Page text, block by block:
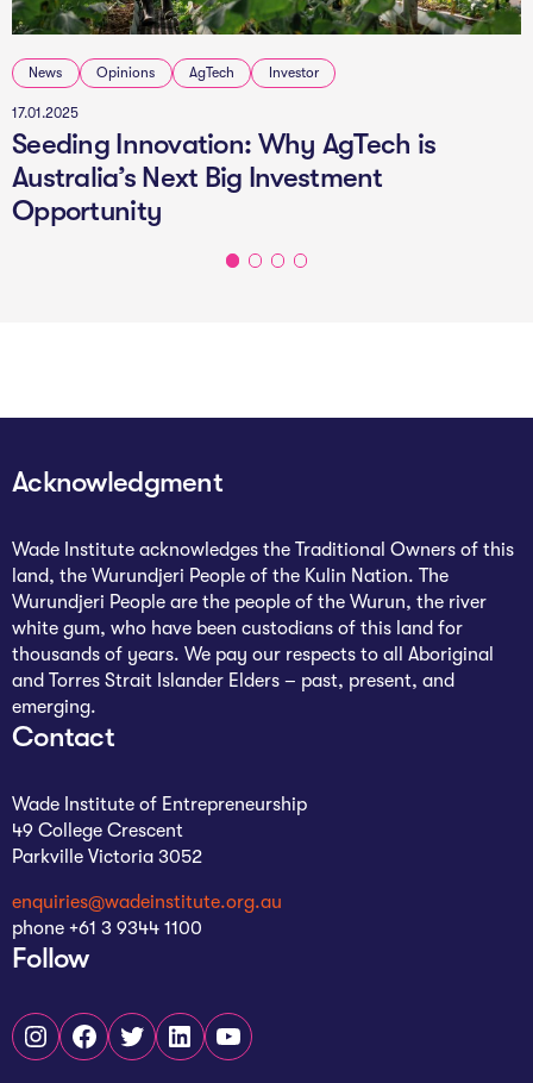
News Opinions AgTech Investor
17.01.2025
Seeding Innovation: Why AgTech is
Australia’s Next Big Investment
Opportunity
Acknowledgment
Wade Institute acknowledges the Traditional Owners of this
land, the Wurundjeri People of the Kulin Nation. The
Wurundjeri People are the people of the Wurun, the river
white gum, who have been custodians of this land for
thousands of years. We pay our respects to all Aboriginal
and Torres Strait Islander Elders – past, present, and
emerging.
Contact
Wade Institute of Entrepreneurship
49 College Crescent
Parkville Victoria 3052
enquiries@wadeinstitute.org.au
phone +61 3 9344 1100
Follow
Instagram
Facebook
TwitterLinkedInYouTube